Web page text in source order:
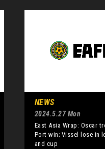
NEWS
2024.5.27 Mon
East Asia Wrap: Oscar
Port win; Vissel lose in
and cup